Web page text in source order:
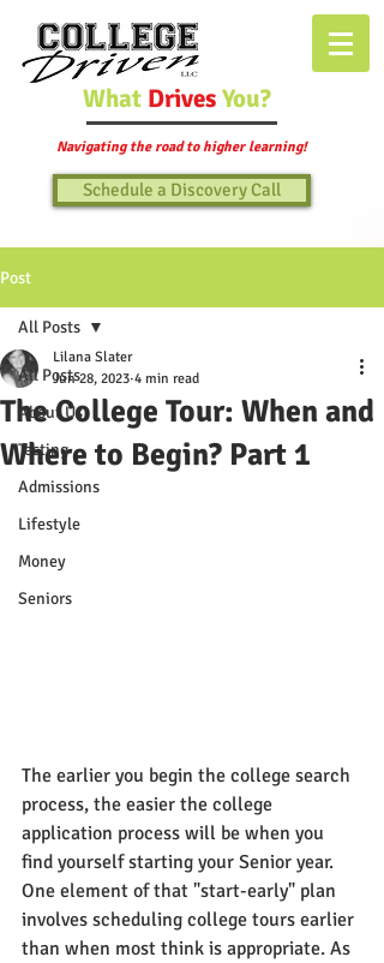
What DrivesYou?
Navigating the road to higher learning!
Schedule a Discovery Call
Post
All Posts
About Us
Testing
Admissions
Lifestyle
Money
Seniors
All Posts
The College Tour: When and
Where to Begin? Part 1
Lilana Slater
Jun 28, 2023 4 min read
The earlier you begin the college search
process, the easier the college
application process will be when you
find yourself starting your Senior year.
One element of that "start-early" plan
involves scheduling college tours earlier
than when most think is appropriate. As